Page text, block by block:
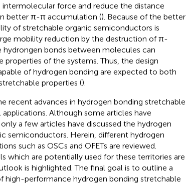
force and reduce the distance
better π-π accumulation (). Because of the better
of stretchable organic semiconductors is
mobility reduction by the destruction of π-
bonds between molecules can
of the systems. Thus, the design
of hydrogen bonding are expected to both
properties ().
recent advances in hydrogen bonding stretchable
Although some articles have
a few articles have discussed the hydrogen
semiconductors. Herein, different hydrogen
such as OSCs and OFETs are reviewed.
which are potentially used for these territories are
is highlighted. The final goal is to outline a
high-performance hydrogen bonding stretchable